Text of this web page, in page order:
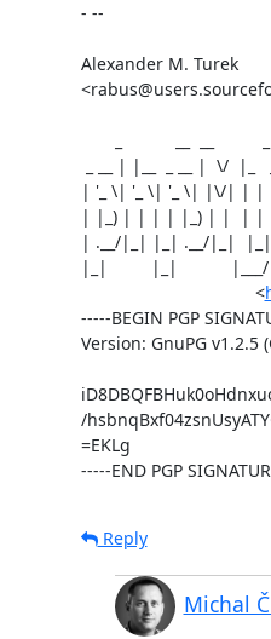
- --
Alexander M. Turek
| '_ \| '_ \| '_ \| |\/| | | |
| |_) | | | | |_) | |  | |
| .__/|_| |_| .__/|_|
|_|         |_|           |___/
                                    <
-----BEGIN PGP
Version: GnuPG v1.2.5
/
=EKLg
-----END PGP
Reply
Michal